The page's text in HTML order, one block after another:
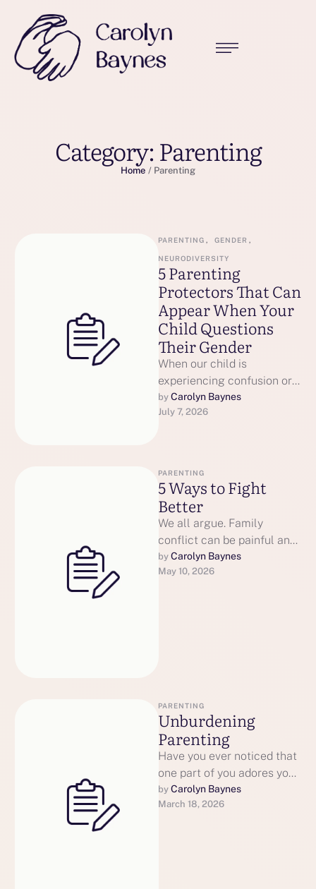
Category: Parenting
Home / Parenting
PARENTING , GENDER ,
NEURODIVERSITY
5 Parenting
Protectors That Can
Appear When Your
Child Questions
Their Gender
When our child is
experiencing confusion or
distress about their gender,
our parenting parts can
by Carolyn Baynes
July 7, 2026
PARENTING
5 Ways to Fight
Better
We all argue. Family
conflict can be painful and
consume enormous energy
and time. Every relationship
by Carolyn Baynes
May 10, 2026
PARENTING
Unburdening
Parenting
Have you ever noticed that
one part of you adores your
child, while another part
feels exhausted or …
by Carolyn Baynes
March 18, 2026